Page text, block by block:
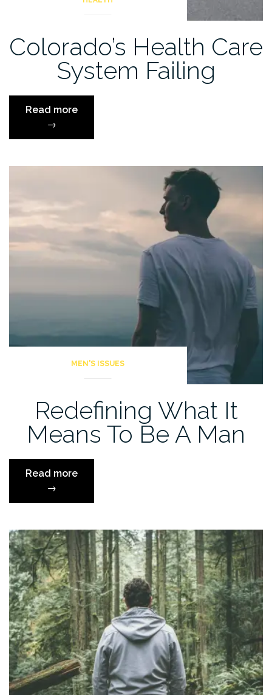
Colorado’s Health Care
System Failing
Read more“Colorado’s
Care
Failing”
→
MEN'S ISSUES
Redefining What It
Means To Be A Man
Read more“Redefining
It
To
Be
A
Man”
→